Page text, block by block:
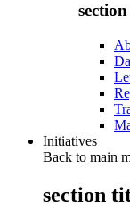
Initiatives
Back to main
section